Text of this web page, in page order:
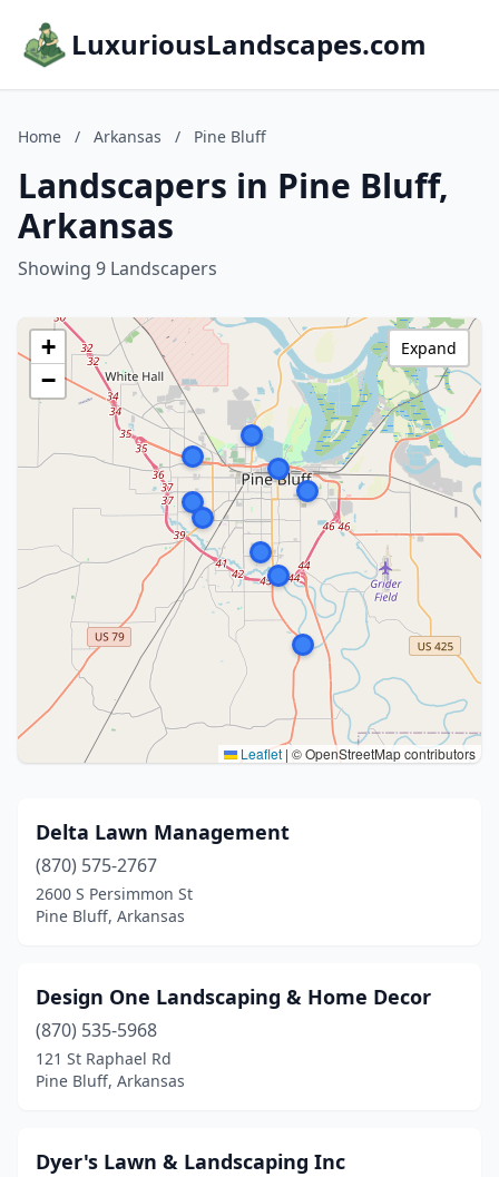
LuxuriousLandscapes.com
Home / Arkansas / Pine Bluff
Landscapers in Pine Bluff,
Arkansas
Showing 9 Landscapers
+
−
Leaflet | © OpenStreetMap contributors
Expand
Delta Lawn Management
(870) 575-2767
2600 S Persimmon St
Pine Bluff, Arkansas
Design One Landscaping & Home Decor
(870) 535-5968
121 St Raphael Rd
Pine Bluff, Arkansas
Dyer's Lawn & Landscaping Inc